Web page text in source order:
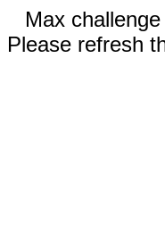
Max
Please refresh